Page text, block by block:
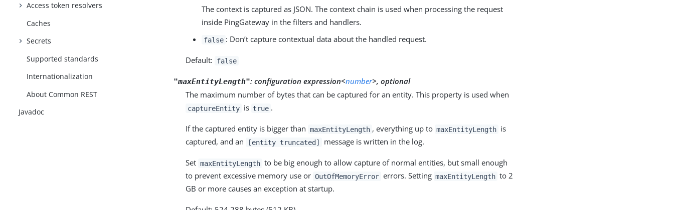
Access token resolvers
Caches
Secrets
Supported standards
Internationalization
About Common REST
Javadoc
The context is captured as JSON. The context chain is used when processing the request
inside PingGateway in the filters and handlers.
false : Don’t capture contextual data about the handled request.
Default: false
"maxEntityLength":configuration expression<number>, optional
The maximum number of bytes that can be captured for an entity. This property is used when
captureEntity is true .
If the captured entity is bigger than maxEntityLength , everything up to maxEntityLength is
captured, and an
[entity truncated] message is written in the log.
Set maxEntityLength to be big enough to allow capture of normal entities, but small enough
to prevent excessive memory use or OutOfMemoryError errors. Setting maxEntityLength to 2
GB or more causes an exception at startup.